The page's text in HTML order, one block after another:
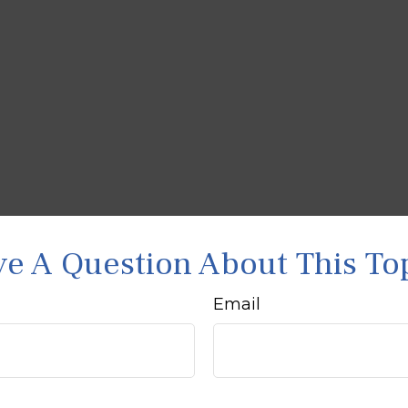
A Question About This
Email